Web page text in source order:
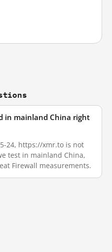
in mainland China right
24, https://xmr.to is not
test in mainland China,
Firewall measurements.